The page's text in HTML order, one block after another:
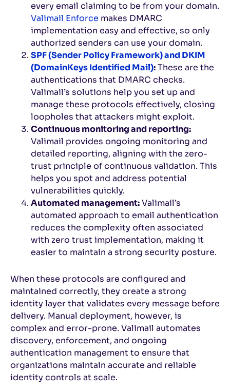
every email claiming to be from your domain.
Valimail Enforce makes DMARC
implementation easy and effective, so only
authorized senders can use your domain.
SPF (Sender Policy Framework) and DKIM
(DomainKeys Identified Mail):These are the
authentications that DMARC checks.
Valimail’s solutions help you set up and
manage these protocols effectively, closing
loopholes that attackers might exploit.
Continuous monitoring and reporting:
Valimail provides ongoing monitoring and
detailed reporting, aligning with the zero-
trust principle of continuous validation. This
helps you spot and address potential
vulnerabilities quickly.
Automated management:Valimail’s
automated approach to email authentication
reduces the complexity often associated
with zero trust implementation, making it
easier to maintain a strong security posture.
When these protocols are configured and
maintained correctly, they create a strong
identity layer that validates every message before
delivery. Manual deployment, however, is
complex and error-prone. Valimail automates
discovery, enforcement, and ongoing
authentication management to ensure that
organizations maintain accurate and reliable
identity controls at scale.